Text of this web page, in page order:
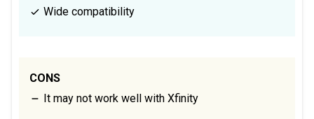
Wide compatibility
CONS
It may not work well with Xfinity